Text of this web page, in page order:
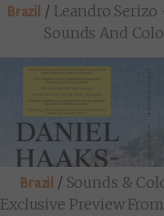
Brazil / Leandro Serizo
Sounds And
Brazil / Sounds &
Exclusive Preview